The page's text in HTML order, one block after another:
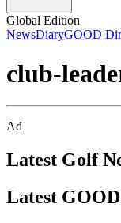
Global Edition
NewsDiaryGOOD
club-
Ad
Latest Golf
Latest